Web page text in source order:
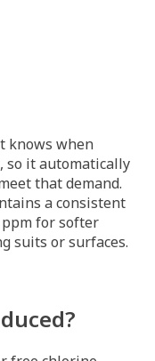
knows when
so it automatically
that demand.
a consistent
for softer
suits or surfaces.